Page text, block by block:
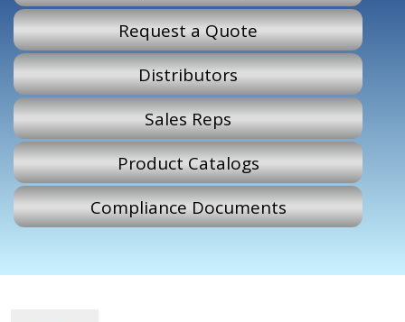
Request a Quote
Distributors
Sales Reps
Product Catalogs
Compliance Documents